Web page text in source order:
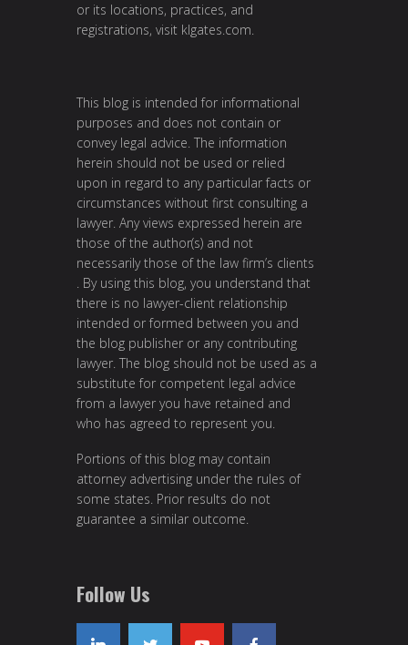
or its locations, practices, and
registrations, visit klgates.com.
This blog is intended for informational
purposes and does not contain or
convey legal advice. The information
herein should not be used or relied
upon in regard to any particular facts or
circumstances without first consulting a
lawyer. Any views expressed herein are
those of the author(s) and not
necessarily those of the law firm’s clients
. By using this blog, you understand that
there is no lawyer-client relationship
intended or formed between you and
the blog publisher or any contributing
lawyer. The blog should not be used as a
substitute for competent legal advice
from a lawyer you have retained and
who has agreed to represent you.
Portions of this blog may contain
attorney advertising under the rules of
some states. Prior results do not
guarantee a similar outcome.
Follow Us